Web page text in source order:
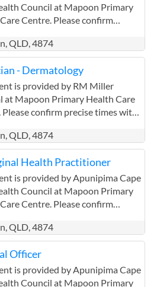
Organisation.
Council at Mapoon Primary
Centre. Please confirm
Cape York Health Council has
in the following: We are a
Controlled Organisation.
Organisation.
QLD, 4874
- Dermatology
is provided by RM Miller
at Mapoon Primary Health Care
confirm precise times with
in the following: I have
worked in Indigenous
providing medical services
QLD, 4874
Health Practitioner
is provided by Apunipima Cape
Council at Mapoon Primary
Centre. Please confirm
Cape York Health Council has
in the following: We are a
Controlled Organisation.
Organisation.
QLD, 4874
Officer
is provided by Apunipima Cape
Council at Mapoon Primary